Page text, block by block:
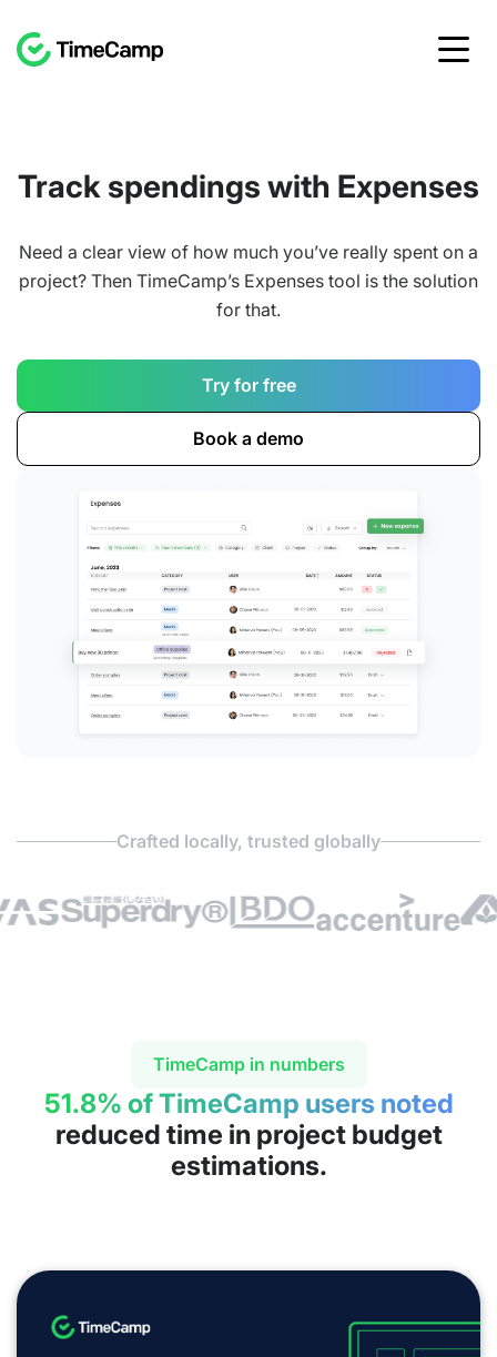
Track spendings with Expenses
Need a clear view of how much you’ve really spent on a
project? Then TimeCamp’s Expenses tool is the solution
for that.
Try for free
Book a demo
Crafted locally, trusted globally
TimeCamp in numbers
51.8% of TimeCamp users noted
reduced time in project budget
estimations.